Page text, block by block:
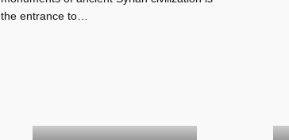
the entrance to…